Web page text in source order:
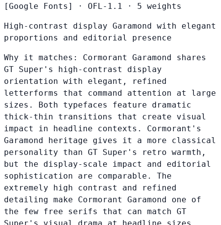
[Google Fonts]
· OFL-1.1 · 5 weights
High-contrast display Garamond with elegant
proportions and editorial presence
Why it matches: Cormorant Garamond shares
GT Super's high-contrast display
orientation with elegant, refined
letterforms that command attention at large
sizes. Both typefaces feature dramatic
thick-thin transitions that create visual
impact in headline contexts. Cormorant's
Garamond heritage gives it a more classical
personality than GT Super's retro warmth,
but the display-scale impact and editorial
sophistication are comparable. The
extremely high contrast and refined
detailing make Cormorant Garamond one of
the few free serifs that can match GT